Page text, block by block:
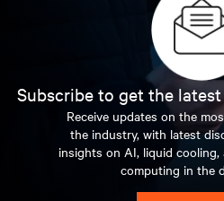
Subscribe to get the
Receive updates on the
the industry, with latest
insights on AI, liquid
computing in the